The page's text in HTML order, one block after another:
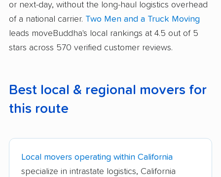
or next-day, without the long-haul logistics overhead
of a national carrier. Two Men and a Truck Moving
leads moveBuddha's local rankings at 4.5 out of 5
stars across 570 verified customer reviews.
Best local & regional movers for
this route
Local movers operating within California
specialize in intrastate logistics, California